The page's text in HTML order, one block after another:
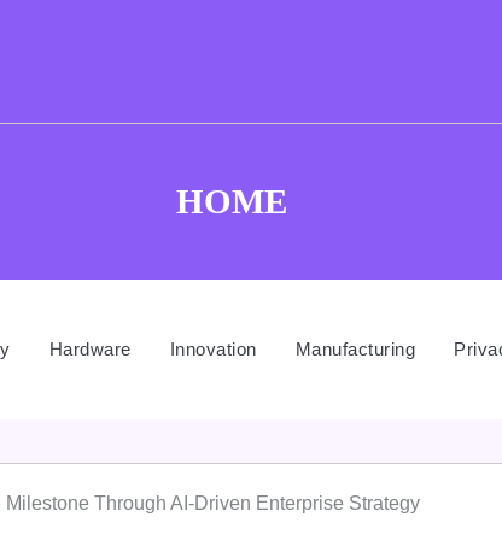
HOME
Hardware Innovation Manufacturing
Through AI-Driven Enterprise Strategy